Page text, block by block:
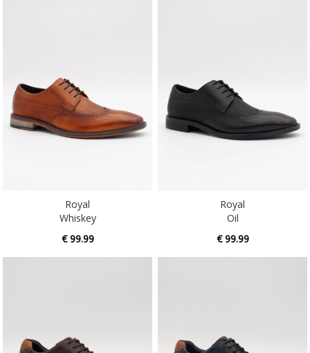
Royal
Whiskey
€ 99.99
Royal
Oil
€ 99.99